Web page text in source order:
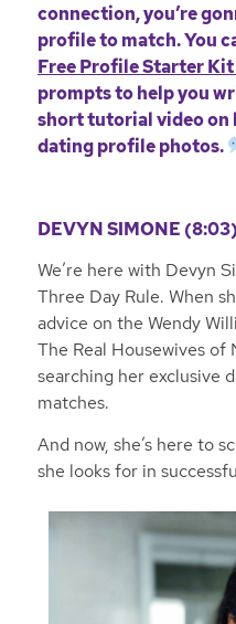
connection, you’re
profile to match. You
Free Profile Starter Kit
prompts to help you
short tutorial video on
dating profile photos.
DEVYN SIMONE (8:03)
We’re here with Devyn
Three Day Rule. When
advice on the Wendy
The Real Housewives of
searching her exclusive
matches.
And now, she’s here to
she looks for in